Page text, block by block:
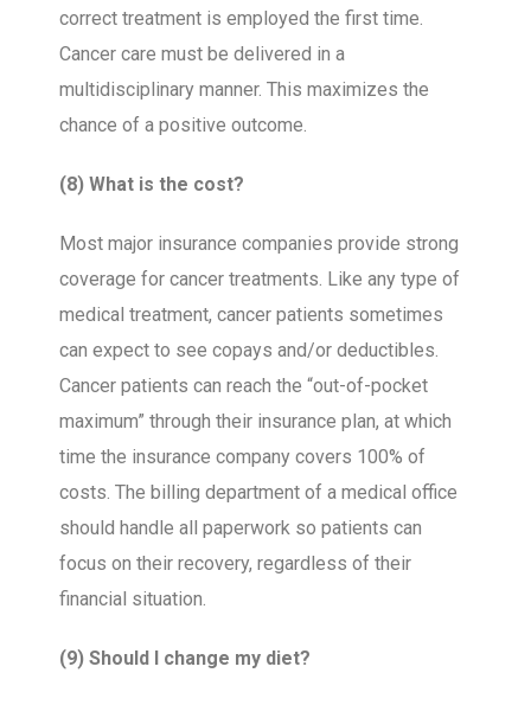
correct treatment is employed the first time.
Cancer care must be delivered in a
multidisciplinary manner. This maximizes the
chance of a positive outcome.
(8) What is the cost?
Most major insurance companies provide strong
coverage for cancer treatments. Like any type of
medical treatment, cancer patients sometimes
can expect to see copays and/or deductibles.
Cancer patients can reach the “out-of-pocket
maximum” through their insurance plan, at which
time the insurance company covers 100% of
costs. The billing department of a medical office
should handle all paperwork so patients can
focus on their recovery, regardless of their
financial situation.
(9) Should I change my diet?